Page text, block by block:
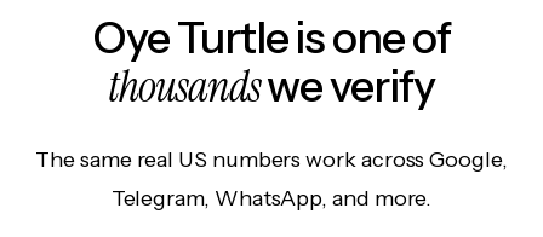
Oye Turtle is one of
thousandswe verify
The same real US numbers work across Google,
Telegram, WhatsApp, and more.